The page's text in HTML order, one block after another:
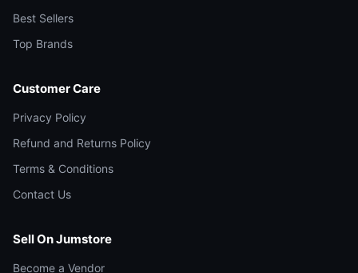
Best Sellers
Top Brands
Customer Care
Privacy Policy
Refund and Returns Policy
Terms & Conditions
Contact Us
Sell On Jumstore
Become a Vendor